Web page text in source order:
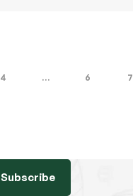
4 … 6 7
Subscribe